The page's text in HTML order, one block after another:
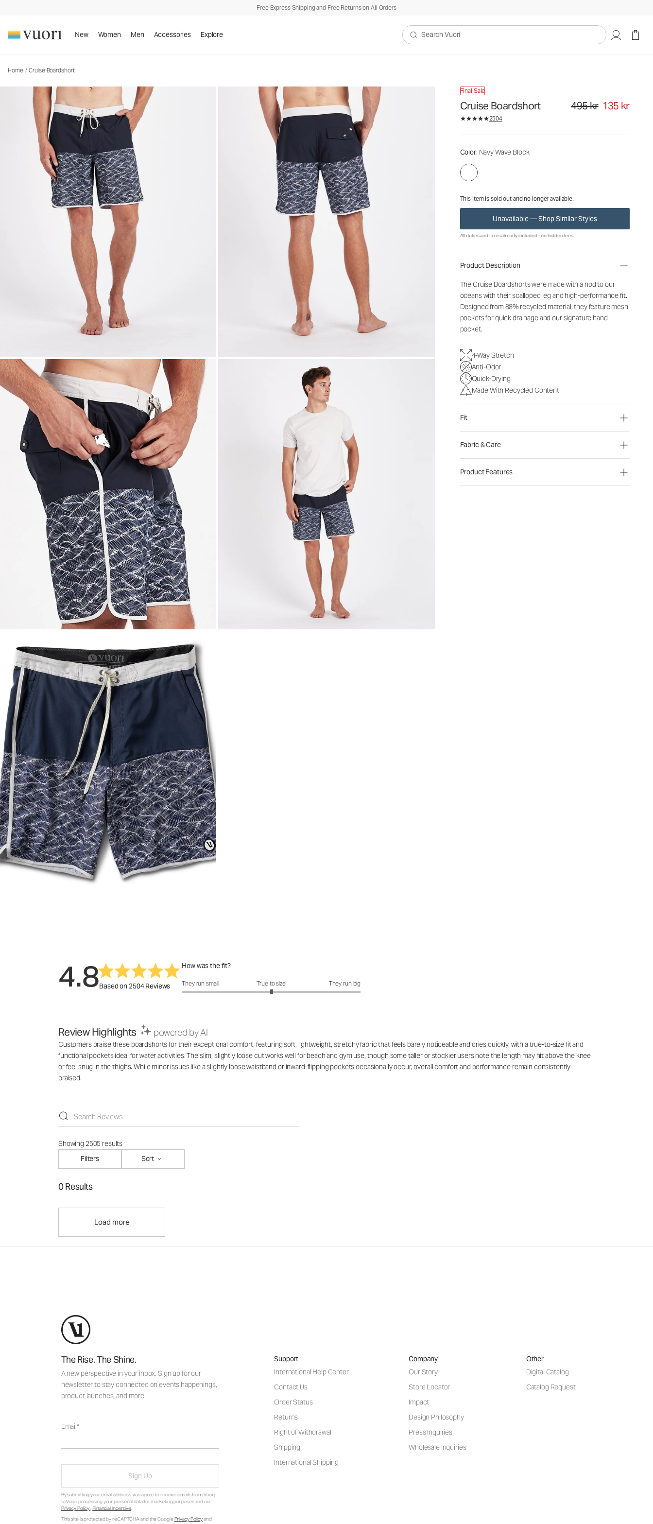
Free Express Shipping and Free Returns on All Orders
New Women Men Accessories Explore
Search Vuori
Home / Cruise Boardshort
Final Sale
Cruise Boardshort Original price 495 kr. Sale
495 kr 135 kr
2504
Color: Navy Wave Block
This item is sold out and no longer available.
Unavailable — Shop Similar Styles
All duties and taxes already included - no hidden fees.
Product Description
The Cruise Boardshorts were made with a nod to our
oceans with their scalloped leg and high-performance fit.
Designed from 88% recycled material, they feature mesh
pockets for quick drainage and our signature hand
pocket.
4-Way Stretch
Anti-Odor
Quick-Drying
Made With Recycled Content
Fit
Fabric & Care
Product Features
4.8Based on 2504 Reviews
How was the fit?
How was the fit?: 3.01 out of 5
They run small True to size They run big
Review Highlights powered by AI
Customers praise these boardshorts for their exceptional comfort, featuring soft, lightweight, stretchy fabric that feels barely noticeable and dries quickly, with a true-to-size fit and
functional pockets ideal for water activities. The slim, slightly loose cut works well for beach and gym use, though some taller or stockier users note the length may hit above the knee
or feel snug in the thighs. While minor issues like a slightly loose waistband or inward-flipping pockets occasionally occur, overall comfort and performance remain consistently
praised.
Showing 2505 results
Filters
Sort
0 Results
Load more
The Rise. The Shine.
A new perspective in your inbox. Sign up for our
newsletter to stay connected on events happenings,
product launches, and more.
Email
Sign Up
By submitting your email address, you agree to receive emails from Vuori,
to Vuori processing your personal data for marketing purposes and our
Privacy Policy. Financial Incentive.
This site is protected by reCAPTCHA and the GooglePrivacy Policyand
Support
International Help Center
Contact Us
Order Status
Returns
Right of Withdrawal
Shipping
International Shipping
Company
Our Story
Store Locator
Impact
Design Philosophy
Press Inquiries
Wholesale Inquiries
Other
Digital Catalog
Catalog Request